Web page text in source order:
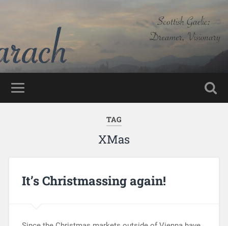
TAG
XMas
It’s Christmassing again!